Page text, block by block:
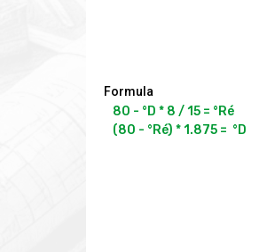
Formula
80 - °D * 8 / 15 = °Ré